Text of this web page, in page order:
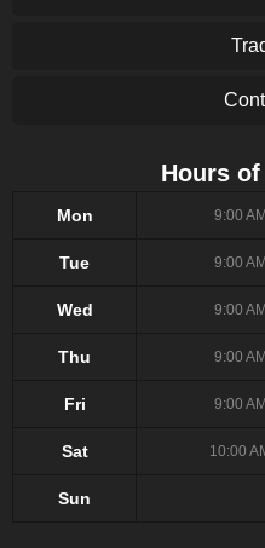
Hours
Mon 9:00 AM
Tue 9:00 AM
Wed 9:00 AM
Thu 9:00 AM
Fri 9:00 AM
Sat 10:00
Sun